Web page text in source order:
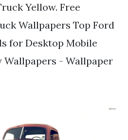
Yellow. Free
Wallpapers Top Ford
for Desktop Mobile
Wallpapers - Wallpaper